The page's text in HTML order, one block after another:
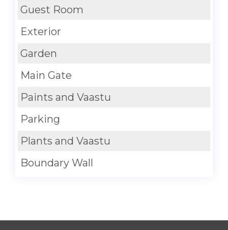
Guest Room
Exterior
Garden
Main Gate
Paints and Vaastu
Parking
Plants and Vaastu
Boundary Wall